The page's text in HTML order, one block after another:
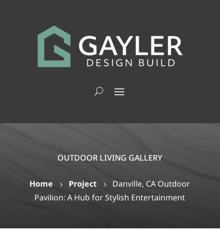
OUTDOOR LIVING GALLERY
Home 5 Project 5 Danville, CA Outdoor
Pavilion: A Hub for Stylish Entertainment